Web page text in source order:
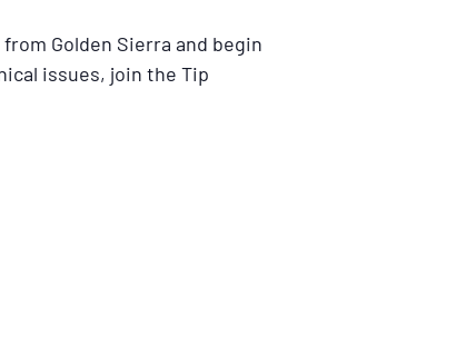
Golden Sierra and begin
issues, join the Tip